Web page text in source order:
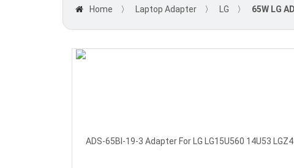
Home 〉 Laptop Adapter 〉 LG 〉 65W LG